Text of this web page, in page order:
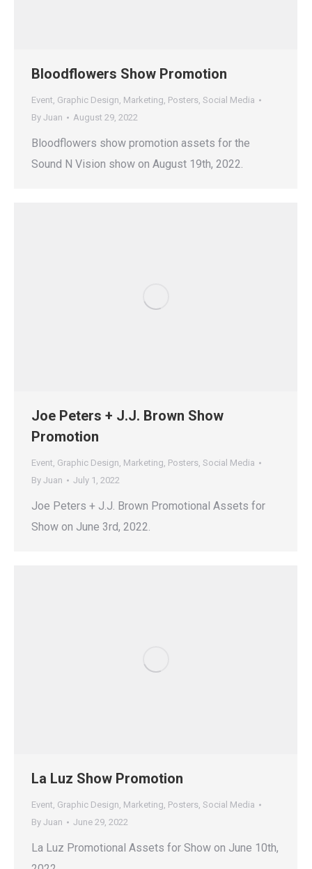
Bloodflowers Show Promotion
Event, Graphic Design, Marketing, Posters, Social Media
By Juan August 29, 2022
Bloodflowers show promotion assets for the
Sound N Vision show on August 19th, 2022.
Joe Peters + J.J. Brown Show
Promotion
Event, Graphic Design, Marketing, Posters, Social Media
By Juan July 1, 2022
Joe Peters + J.J. Brown Promotional Assets for
Show on June 3rd, 2022.
La Luz Show Promotion
Event, Graphic Design, Marketing, Posters, Social Media
By Juan June 29, 2022
La Luz Promotional Assets for Show on June 10th,